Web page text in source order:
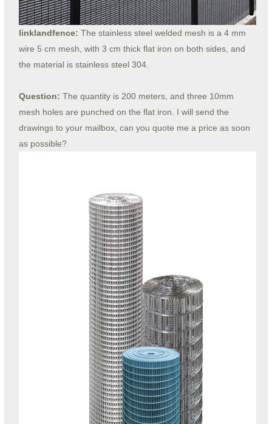
linklandfence: The stainless steel welded mesh is a 4 mm
wire 5 cm mesh, with 3 cm thick flat iron on both sides, and
the material is stainless steel 304.
Question: The quantity is 200 meters, and three 10mm
mesh holes are punched on the flat iron. I will send the
drawings to your mailbox, can you quote me a price as soon
as possible?